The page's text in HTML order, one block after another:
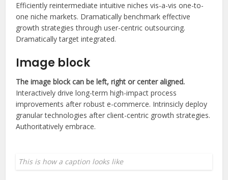
Efficiently reintermediate intuitive niches vis-a-vis one-to-
one niche markets. Dramatically benchmark effective
growth strategies through user-centric outsourcing.
Dramatically target integrated.
Image block
The image block can be left, right or center aligned.
Interactively drive long-term high-impact process
improvements after robust e-commerce. Intrinsicly deploy
granular technologies after client-centric growth strategies.
Authoritatively embrace.
This is how a caption looks like